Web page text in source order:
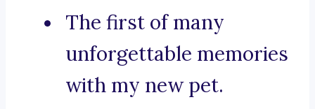
The first of many
unforgettable memories
with my new pet.